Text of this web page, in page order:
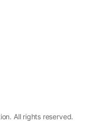
All rights reserved.